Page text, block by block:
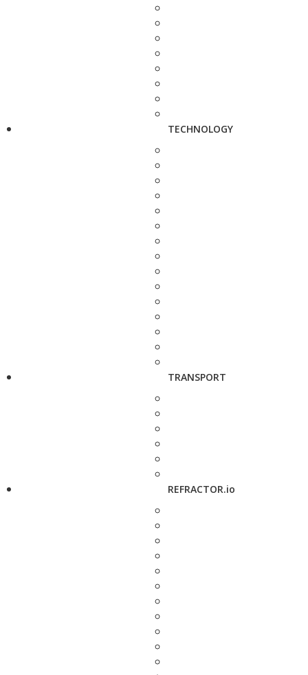
TECHNOLOGY
TRANSPORT
REFRACTOR.io